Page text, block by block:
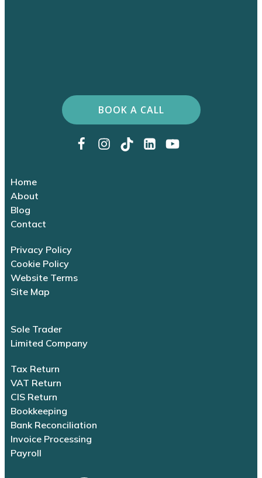
BOOK A CALL
Home
About
Blog
Contact
Privacy Policy
Cookie Policy
Website Terms
Site Map
Sole Trader
Limited Company
Tax Return
VAT Return
CIS Return
Bookkeeping
Bank Reconciliation
Invoice Processing
Payroll